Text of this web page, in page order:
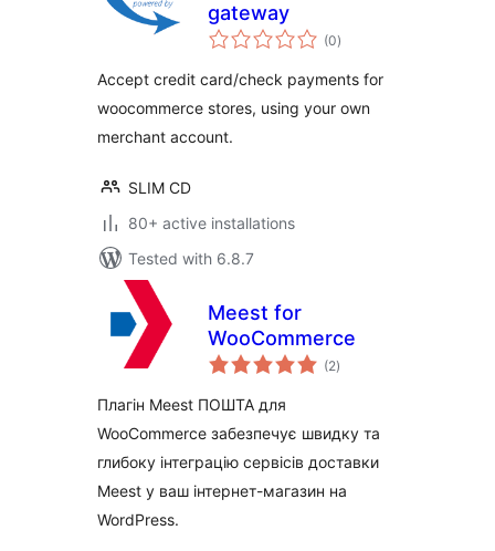
gateway
(0total
ratings
)
Accept credit card/check payments for
woocommerce stores, using your own
merchant account.
SLIM CD
80+ active installations
Tested with 6.8.7
Meest for
WooCommerce
(2total
ratings
)
Плагін Meest ПОШТА для
WooCommerce забезпечує швидку та
глибоку інтеграцію сервісів доставки
Meest у ваш інтернет-магазин на
WordPress.